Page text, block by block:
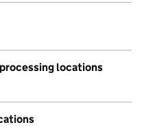
locations